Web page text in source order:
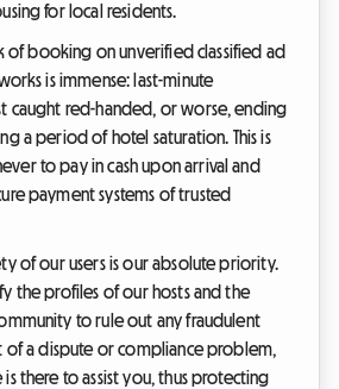
for local residents.
of booking on unverified classified ad
is immense: last-minute
caught red-handed, or worse, ending
a period of hotel saturation. This is
to pay in cash upon arrival and
payment systems of trusted
of our users is our absolute priority.
the profiles of our hosts and the
to rule out any fraudulent
of a dispute or compliance problem,
there to assist you, thus protecting